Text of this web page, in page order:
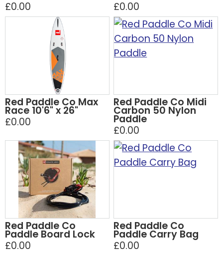
£0.00
£0.00
Red Paddle Co Max
Race 10'6" x 26"
£0.00
Red Paddle Co Midi
Carbon 50 Nylon
Paddle
£0.00
Red Paddle Co
Paddle Board Lock
£0.00
Red Paddle Co
Paddle Carry Bag
£0.00